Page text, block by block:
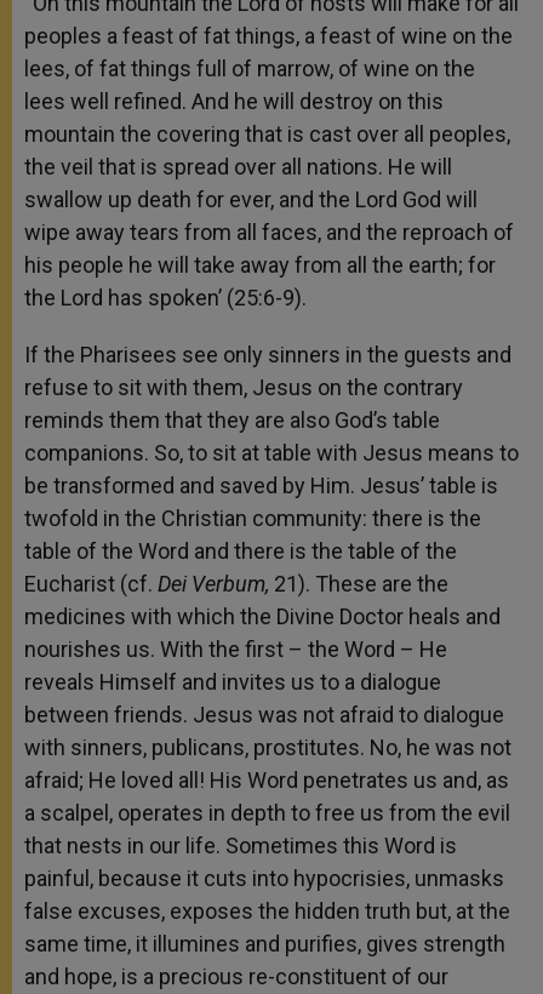
peoples a feast of fat things, a feast of wine on the
lees, of fat things full of marrow, of wine on the
lees well refined. And he will destroy on this
mountain the covering that is cast over all peoples,
the veil that is spread over all nations. He will
swallow up death for ever, and the Lord God will
wipe away tears from all faces, and the reproach of
his people he will take away from all the earth; for
the Lord has spoken’ (25:6-9).
If the Pharisees see only sinners in the guests and
refuse to sit with them, Jesus on the contrary
reminds them that they are also God’s table
companions. So, to sit at table with Jesus means to
be transformed and saved by Him. Jesus’ table is
twofold in the Christian community: there is the
table of the Word and there is the table of the
Eucharist (cf. Dei Verbum, 21). These are the
medicines with which the Divine Doctor heals and
nourishes us. With the first – the Word – He
reveals Himself and invites us to a dialogue
between friends. Jesus was not afraid to dialogue
with sinners, publicans, prostitutes. No, he was not
afraid; He loved all! His Word penetrates us and, as
a scalpel, operates in depth to free us from the evil
that nests in our life. Sometimes this Word is
painful, because it cuts into hypocrisies, unmasks
false excuses, exposes the hidden truth but, at the
same time, it illumines and purifies, gives strength
and hope, is a precious re-constituent of our